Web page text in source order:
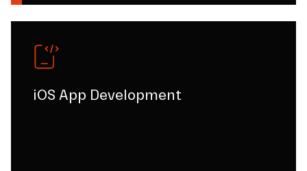
iOS App Development